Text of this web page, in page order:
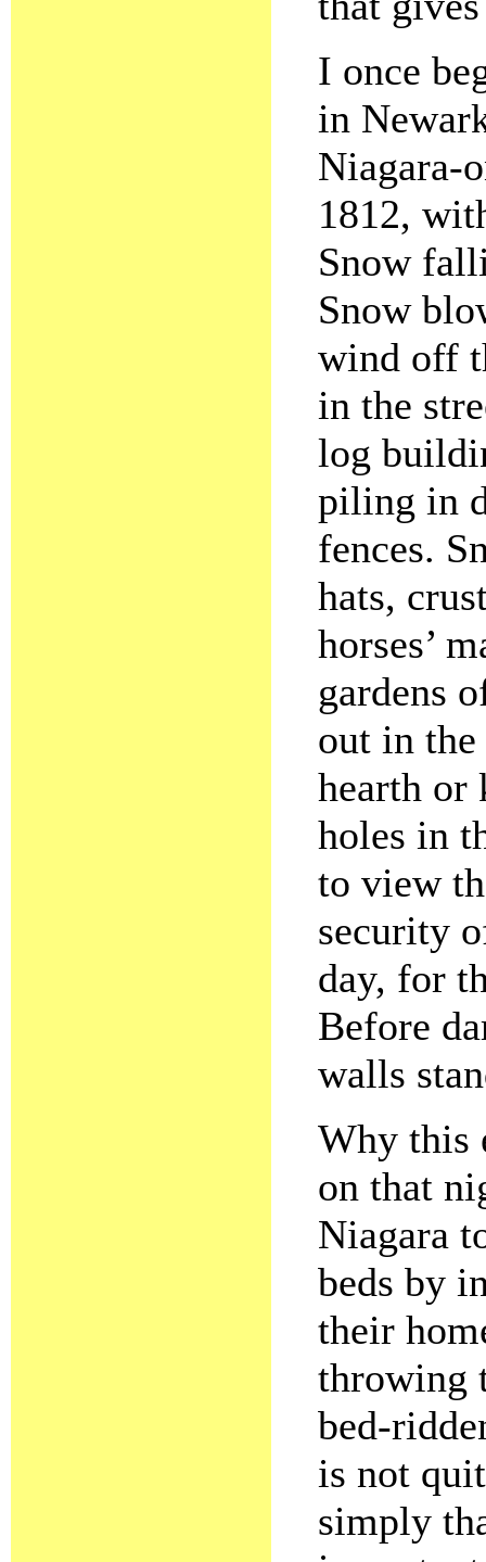
I once
in
Niagara-
1812,
Snow
Snow
wind off
in the
log
piling in
fences.
hats,
horses’
gardens
out in
hearth or
holes in
to view
security
day, for
Before
walls
Why this
on that
Niagara
beds by
their
throwing
bed-
is not
simply